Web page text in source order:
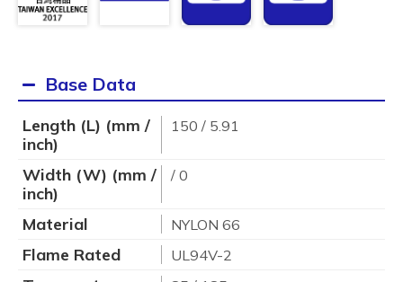
Base Data
Length (L) (mm /
inch)
150 / 5.91
Width (W) (mm /
inch)
/ 0
Material NYLON 66
Flame Rated UL94V-2